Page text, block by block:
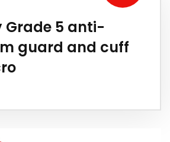
Grade 5 anti-
guard and cuff